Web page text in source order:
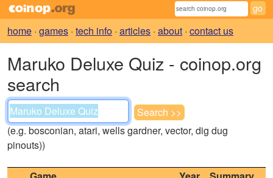
home · games · tech info · articles · about · contact us
Maruko Deluxe Quiz - coinop.org
search
(e.g. bosconian, atari, wells gardner, vector, dig dug
pinouts))